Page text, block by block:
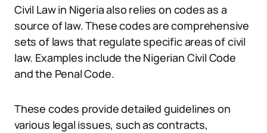
Civil Law in Nigeria also relies on codes as a
source of law. These codes are comprehensive
sets of laws that regulate specific areas of civil
law. Examples include the Nigerian Civil Code
and the Penal Code.
These codes provide detailed guidelines on
various legal issues, such as contracts,